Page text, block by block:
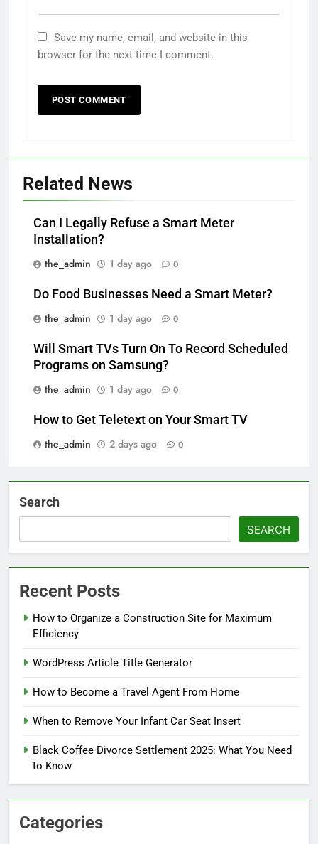
Save my name, email, and website in this
browser for the next time I comment.
Related News
Can I Legally Refuse a Smart Meter
Installation?
the_admin
1 day ago 0
Do Food Businesses Need a Smart Meter?
the_admin
1 day ago 0
Will Smart TVs Turn On To Record Scheduled
Programs on Samsung?
the_admin
1 day ago 0
How to Get Teletext on Your Smart TV
the_admin
2 days ago 0
Search
SEARCH
Recent Posts
How to Organize a Construction Site for Maximum
Efficiency
WordPress Article Title Generator
How to Become a Travel Agent From Home
When to Remove Your Infant Car Seat Insert
Black Coffee Divorce Settlement 2025: What You Need
to Know
Categories